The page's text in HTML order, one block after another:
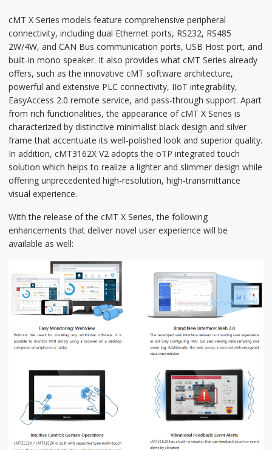
cMT X Series models feature comprehensive peripheral
connectivity, including dual Ethernet ports, RS232, RS485
2W/4W, and CAN Bus communication ports, USB Host port, and
built-in mono speaker. It also provides what cMT Series already
offers, such as the innovative cMT software architecture,
powerful and extensive PLC connectivity, IIoT integrability,
EasyAccess 2.0 remote service, and pass-through support. Apart
from rich functionalities, the appearance of cMT X Series is
characterized by distinctive minimalist black design and silver
frame that accentuate its well-polished look and superior quality.
In addition, cMT3162X V2 adopts the oTP integrated touch
solution which helps to realize a lighter and slimmer design while
offering unprecedented high-resolution, high-transmittance
visual experience.
With the release of the cMT X Series, the following
enhancements that deliver novel user experience will be
available as well: